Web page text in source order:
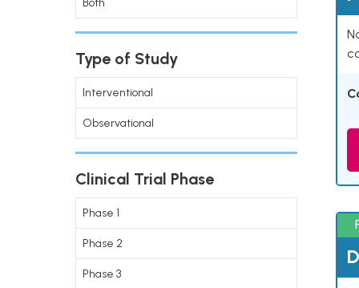
Both
Type of Study
Interventional
Observational
Clinical Trial Phase
Phase 1
Phase 2
Phase 3